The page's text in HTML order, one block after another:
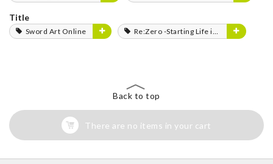
Title
Sword Art Online Re:Zero -Starting Life in Another World-
Back to top
There are no items in your cart